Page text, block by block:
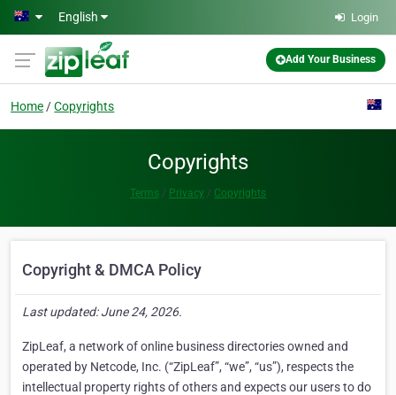
Skip to main content
English Login
Add Your Business
Home Copyrights
Copyrights
Terms Privacy Copyrights
Copyright & DMCA Policy
Last updated: June 24, 2026.
ZipLeaf, a network of online business directories owned and
operated by Netcode, Inc. (“ZipLeaf”, “we”, “us”), respects the
intellectual property rights of others and expects our users to do